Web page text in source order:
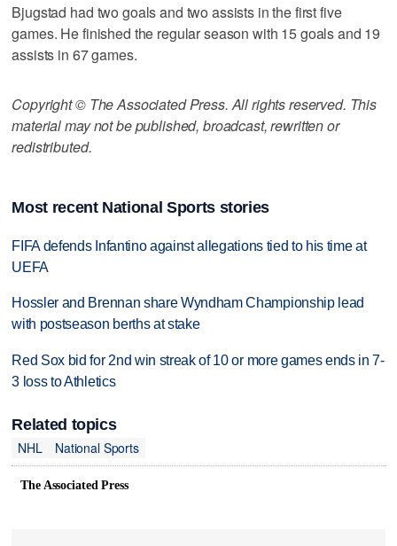
Bjugstad had two goals and two assists in the first five
games. He finished the regular season with 15 goals and 19
assists in 67 games.
Copyright © The Associated Press. All rights reserved. This
material may not be published, broadcast, rewritten or
redistributed.
Most recent National Sports stories
FIFA defends Infantino against allegations tied to his time at
UEFA
Hossler and Brennan share Wyndham Championship lead
with postseason berths at stake
Red Sox bid for 2nd win streak of 10 or more games ends in 7-
3 loss to Athletics
Related topics
NHL
National Sports
The Associated Press